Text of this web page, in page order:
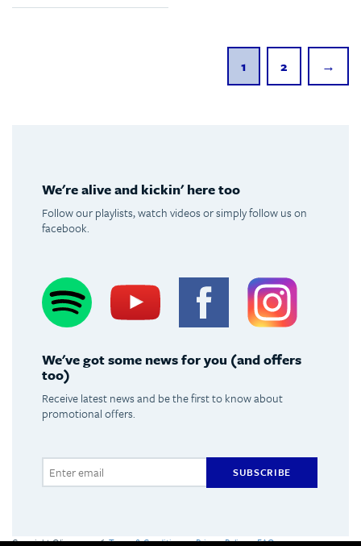
1 2 →
We're alive and kickin' here too
Follow our playlists, watch videos or simply follow us on
facebook.
Youtube Facebook
We've got some news for you (and offers
too)
Receive latest news and be the first to know about
promotional offers.
SUBSCRIBE
Copyright Olimpus 2016 Terms & Conditions Privacy Policy FAQs